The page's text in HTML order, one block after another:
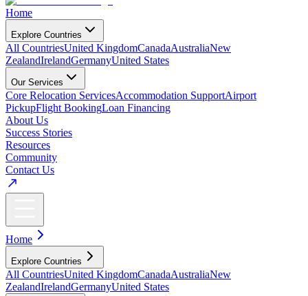
Home
Explore Countries
All CountriesUnited KingdomCanadaAustraliaNew
ZealandIrelandGermanyUnited States
Our Services
Core Relocation ServicesAccommodation SupportAirport
PickupFlight BookingLoan Financing
About Us
Success Stories
Resources
Community
Contact Us
Home
Explore Countries
All CountriesUnited KingdomCanadaAustraliaNew
ZealandIrelandGermanyUnited States